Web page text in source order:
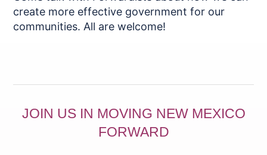
create more effective government for our
communities. All are welcome!
JOIN US IN MOVING NEW MEXICO
FORWARD